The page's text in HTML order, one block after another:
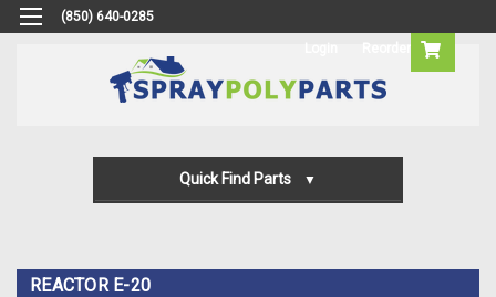
(850) 640-0285
Quick Find Parts
Machine Parts
REACTOR E-20